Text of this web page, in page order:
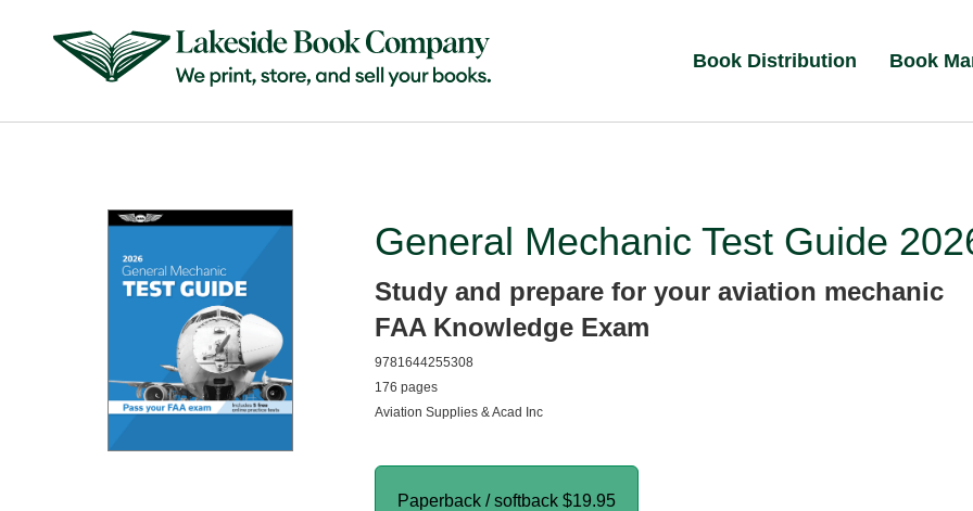
Book Distribution Book
General Mechanic Test Guide
Study and prepare for your aviation mechanic
FAA Knowledge Exam
9781644255308
176 pages
Aviation Supplies & Acad Inc
Paperback / softback $19.95